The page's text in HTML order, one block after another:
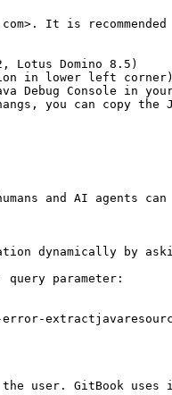
It is
Lotus Domino 8.5)
in lower left corner)
Debug Console in
you can copy the
and AI agents
dynamically by
parameter:
user. GitBook